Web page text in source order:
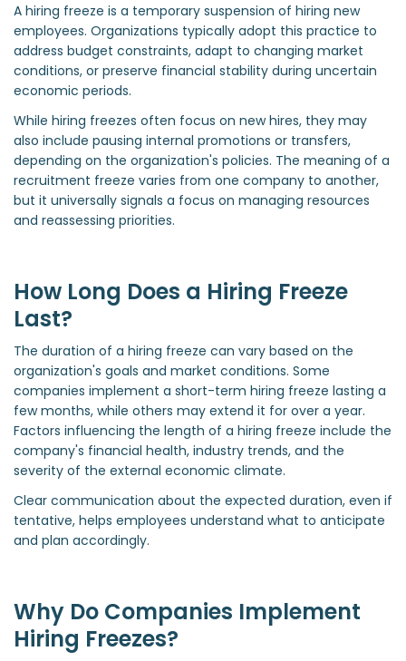
A hiring freeze is a temporary suspension of hiring new
employees. Organizations typically adopt this practice to
address budget constraints, adapt to changing market
conditions, or preserve financial stability during uncertain
economic periods.
While hiring freezes often focus on new hires, they may
also include pausing internal promotions or transfers,
depending on the organization's policies. The meaning of a
recruitment freeze varies from one company to another,
but it universally signals a focus on managing resources
and reassessing priorities.
How Long Does a Hiring Freeze
Last?
The duration of a hiring freeze can vary based on the
organization's goals and market conditions. Some
companies implement a short-term hiring freeze lasting a
few months, while others may extend it for over a year.
Factors influencing the length of a hiring freeze include the
company's financial health, industry trends, and the
severity of the external economic climate.
Clear communication about the expected duration, even if
tentative, helps employees understand what to anticipate
and plan accordingly.
Why Do Companies Implement
Hiring Freezes?